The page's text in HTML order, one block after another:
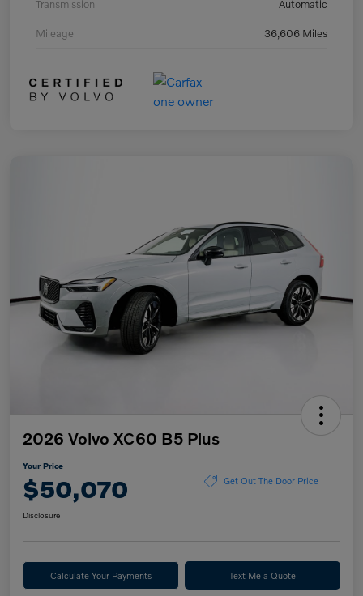
Transmission Automatic
Mileage 36,606 Miles
2026 Volvo XC60 B5 Plus
Your Price
$50,070 Get Out The Door Price
Disclosure
Calculate Your Payments Text Me a Quote